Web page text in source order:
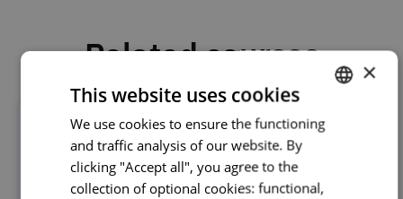
Related courses
PORTUGUESE
ENGLISH
×
This website uses cookies
We use cookies to ensure the functioning
and traffic analysis of our website. By
clicking "Accept all", you agree to the
collection of optional cookies: functional,